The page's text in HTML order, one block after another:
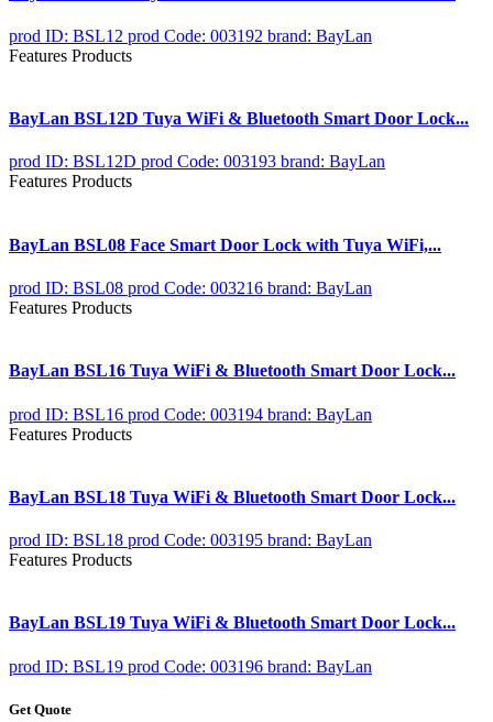
prod ID: BSL12 prod Code: 003192 brand: BayLan
Features Products
BayLan BSL12D Tuya WiFi & Bluetooth Smart Door Lock...
prod ID: BSL12D prod Code: 003193 brand: BayLan
Features Products
BayLan BSL08 Face Smart Door Lock with Tuya WiFi,...
prod ID: BSL08 prod Code: 003216 brand: BayLan
Features Products
BayLan BSL16 Tuya WiFi & Bluetooth Smart Door Lock...
prod ID: BSL16 prod Code: 003194 brand: BayLan
Features Products
BayLan BSL18 Tuya WiFi & Bluetooth Smart Door Lock...
prod ID: BSL18 prod Code: 003195 brand: BayLan
Features Products
BayLan BSL19 Tuya WiFi & Bluetooth Smart Door Lock...
prod ID: BSL19 prod Code: 003196 brand: BayLan
Get Quote